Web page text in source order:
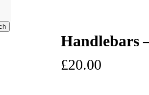
Handlebars
£20.00